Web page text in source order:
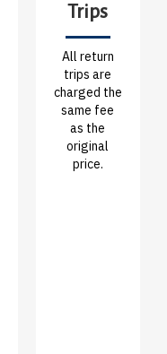
Trips
All return
trips are
charged the
same fee
as the
original
price.